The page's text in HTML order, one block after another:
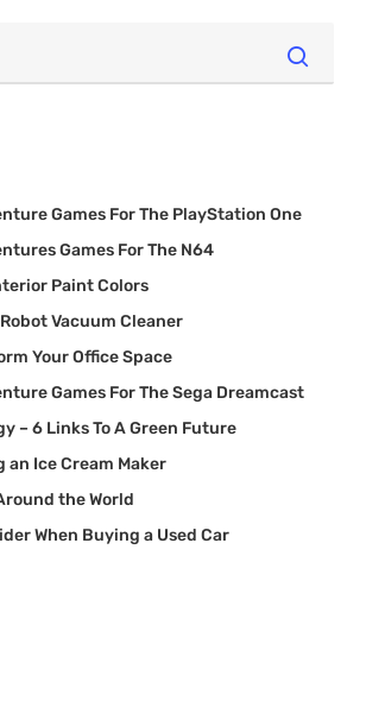
Games For The PlayStation One
Games For The N64
Paint Colors
Vacuum Cleaner
Your Office Space
Games For The Sega Dreamcast
– 6 Links To A Green Future
an Ice Cream Maker
the World
When Buying a Used Car